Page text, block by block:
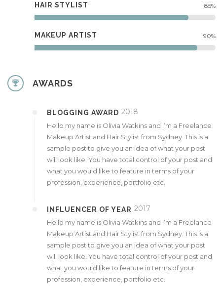
HAIR STYLIST 85%
MAKEUP ARTIST 90%
AWARDS
2018
BLOGGING AWARD
Hello my name is Olivia Watkins and I’m a Freelance
Makeup Artist and Hair Stylist from Sydney. This is a
sample post to give you an idea of what your post
will look like. You have total control of your post and
what you would like to feature in terms of your
profession, experience, portfolio etc.
2017
INFLUENCER OF YEAR
Hello my name is Olivia Watkins and I’m a Freelance
Makeup Artist and Hair Stylist from Sydney. This is a
sample post to give you an idea of what your post
will look like. You have total control of your post and
what you would like to feature in terms of your
profession, experience, portfolio etc.